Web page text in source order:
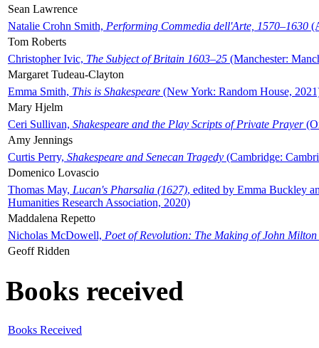
Sean Lawrence
Natalie Crohn Smith, Performing Commedia dell'Arte, 1570–1630
Tom Roberts
Christopher Ivic, The Subject of Britain 1603–25 (Manchester:
Margaret Tudeau-Clayton
Emma Smith, This is Shakespeare (New York: Random House,
Mary Hjelm
Ceri Sullivan, Shakespeare and the Play Scripts of Private Prayer
Amy Jennings
Curtis Perry, Shakespeare and Senecan Tragedy (Cambridge:
Domenico Lovascio
Thomas May, Lucan's Pharsalia (1627), edited by Emma Buckley
Humanities Research Association, 2020)
Maddalena Repetto
Nicholas McDowell, Poet of Revolution: The Making of John Milton
Geoff Ridden
Books received
Books Received